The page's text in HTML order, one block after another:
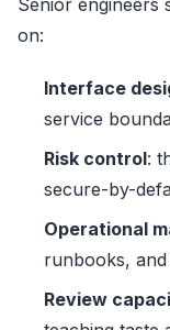
on:
Interface
service
Risk control:
secure-by-
Operational
runbooks,
Review